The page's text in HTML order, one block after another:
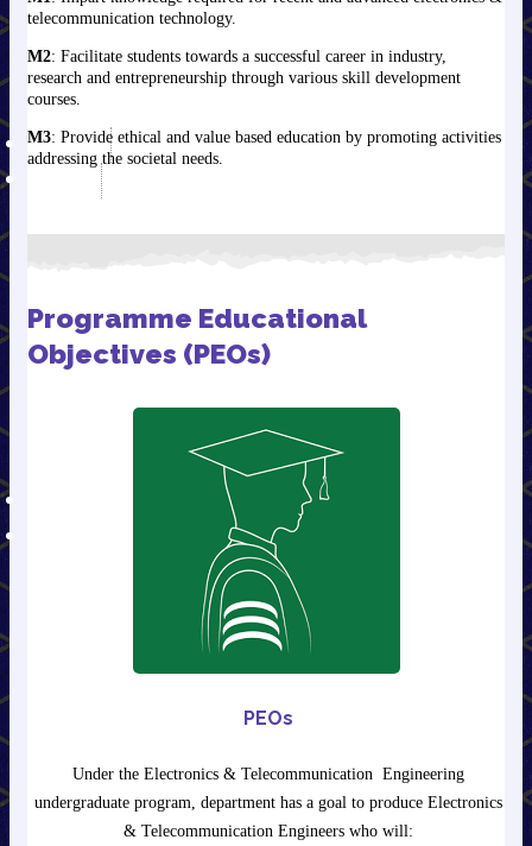
EAP Jan. to Sep. 2020
EAP Dec. 2020 to March
2021
TENDERS
NOTABLE ALUMNI
संवाद से सफलता (An
Message from the
Alumni Registration
E-Journals & E-Books
Mechanical Engineering
Civil Engineering
ET&T Engineering
Electrical Engineering
AICTE Recommended List of
Suggested Books of INDIAN
Authors & Publishers for
telecommunication technology.
M2: Facilitate students towards a successful career in industry,
research and entrepreneurship through various skill development
courses.
M3: Provide ethical and value based education by promoting activities
addressing the societal needs.
Programme Educational
Objectives (PEOs)
PEOs
Under the Electronics & Telecommunication Engineering
undergraduate program, department has a goal to produce Electronics
& Telecommunication Engineers who will: